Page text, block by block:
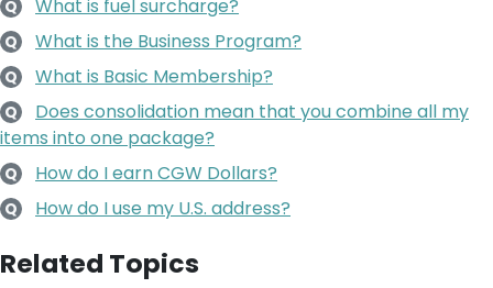
Q What is fuel surcharge?
Q What is the Business Program?
Q What is Basic Membership?
Q
Does consolidation mean that you combine all my
items into one package?
Q How do I earn CGW Dollars?
Q How do I use my U.S. address?
Related Topics